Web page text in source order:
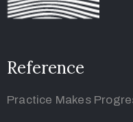
Reference
Practice Makes